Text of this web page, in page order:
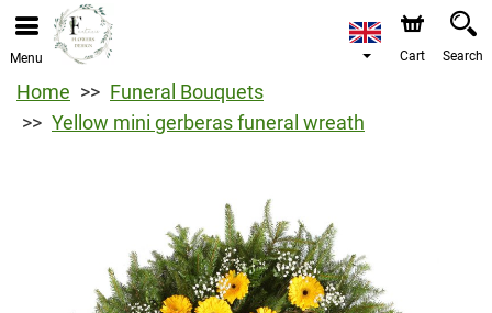
Menu Cart Search
Home
Funeral Bouquets
Yellow mini gerberas funeral wreath